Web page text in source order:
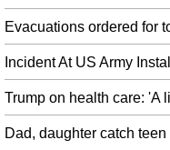
Evacuations ordered for
Incident At US Army
Trump on health care: 'A
Dad, daughter catch